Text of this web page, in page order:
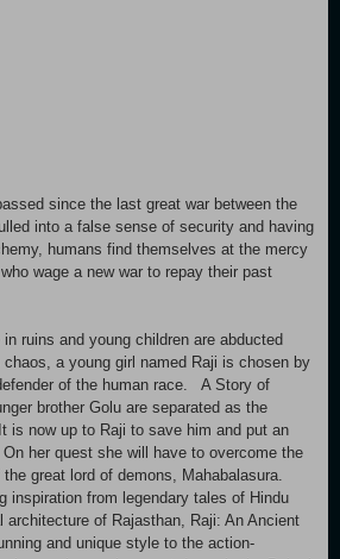
since the last great war between the
into a false sense of security and having
humans find themselves at the mercy
wage a new war to repay their past
ruins and young children are abducted
a young girl named Raji is chosen by
of the human race. A Story of
brother Golu are separated as the
is now up to Raji to save him and put an
her quest she will have to overcome the
great lord of demons, Mahabalasura.
inspiration from legendary tales of Hindu
architecture of Rajasthan, Raji: An Ancient
and unique style to the action-